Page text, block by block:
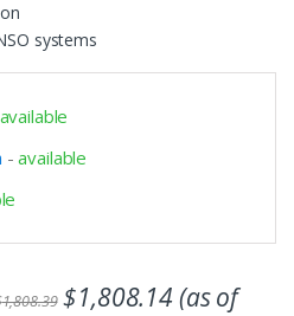
systems
available
-available
1,808.39 $1,808.14(as of